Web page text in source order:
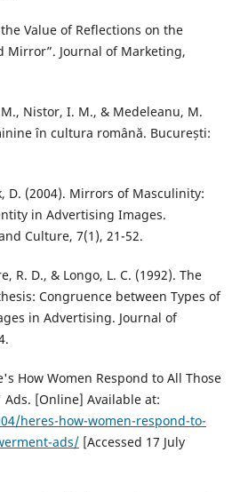
Value of Reflections on the
Mirror”. Journal of Marketing,
Nistor, I. M., & Medeleanu, M.
în cultura română. București:
D. (2004). Mirrors of Masculinity:
in Advertising Images.
Culture, 7(1), 21-52.
R. D., & Longo, L. C. (1992). The
Congruence between Types of
in Advertising. Journal of
How Women Respond to All Those
[Online] Available at:
heres-how-women-respond-to-
ads/[Accessed 17 July